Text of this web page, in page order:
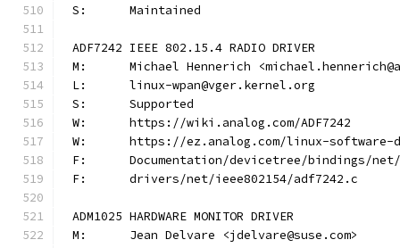
S:	Maintained
ADF7242 IEEE 802.15.4 RADIO DRIVER
M:	Michael Hennerich
L:	linux-wpan@vger.kernel.org
S:	Supported
W:	https://wiki.analog.com/ADF7242
W:	https://ez.analog.com/linux-
F:	Documentation/devicetree/bindings/
F:	drivers/net/ieee802154/adf7242.c
ADM1025 HARDWARE MONITOR DRIVER
M:	Jean Delvare <jdelvare@suse.com>